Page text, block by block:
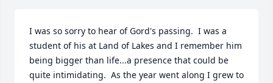
I was so sorry to hear of Gord's passing.  I was a
student of his at Land of Lakes and I remember him
being bigger than life...a presence that could be
quite intimidating.  As the year went along I grew to